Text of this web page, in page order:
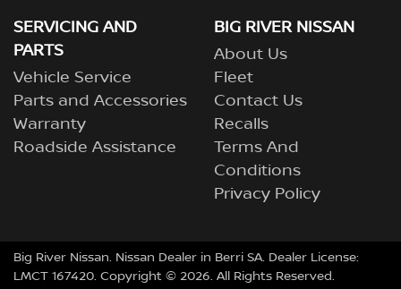
SERVICING AND
PARTS
Vehicle Service
Parts and Accessories
Warranty
Roadside Assistance
BIG RIVER NISSAN
About Us
Fleet
Contact Us
Recalls
Terms And
Conditions
Privacy Policy
Big River Nissan. Nissan Dealer in Berri SA. Dealer License:
LMCT 167420. Copyright © 2026. All Rights Reserved.